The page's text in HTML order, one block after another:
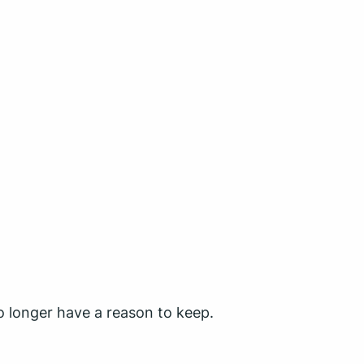
longer have a reason to keep.